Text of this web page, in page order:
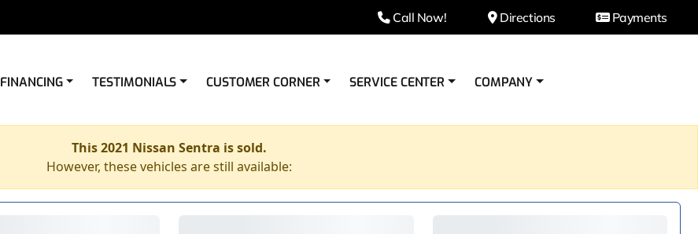
Call Now! Directions Payments
FINANCING TESTIMONIALS CUSTOMER CORNER SERVICE CENTER COMPANY
This 2021 Nissan Sentra is sold.
However, these vehicles are still available: